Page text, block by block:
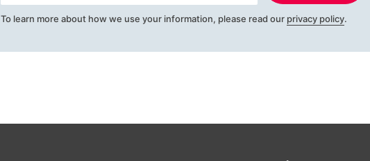
To learn more about how we use your information, please read our privacy policy.